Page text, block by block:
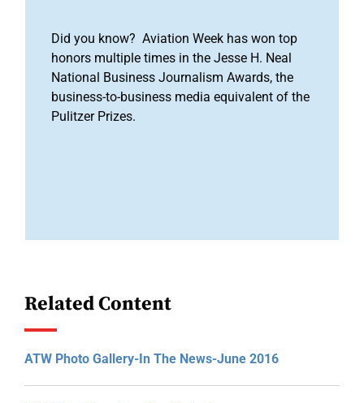
Did you know? Aviation Week has won top
honors multiple times in the Jesse H. Neal
National Business Journalism Awards, the
business-to-business media equivalent of the
Pulitzer Prizes.
Related Content
ATW Photo Gallery-In The News-June 2016